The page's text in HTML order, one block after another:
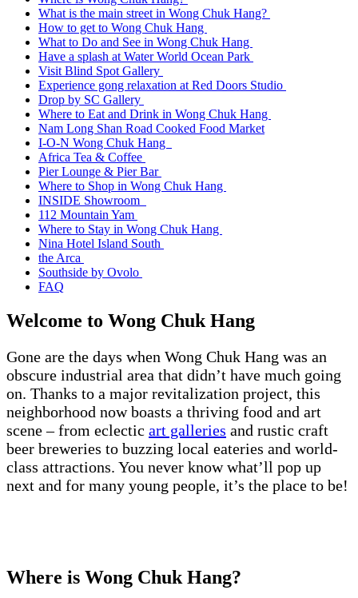
What is the main street in Wong Chuk Hang?
How to get to Wong Chuk Hang
What to Do and See in Wong Chuk Hang
Have a splash at Water World Ocean Park
Visit Blind Spot Gallery
Experience gong relaxation at Red Doors Studio
Drop by SC Gallery
Where to Eat and Drink in Wong Chuk Hang
Nam Long Shan Road Cooked Food Market
I-O-N Wong Chuk Hang
Africa Tea & Coffee
Pier Lounge & Pier Bar
Where to Shop in Wong Chuk Hang
INSIDE Showroom
112 Mountain Yam
Where to Stay in Wong Chuk Hang
Nina Hotel Island South
the Arca
Southside by Ovolo
FAQ
Welcome to Wong Chuk Hang
Gone are the days when Wong Chuk Hang was an
obscure industrial area that didn’t have much going
on. Thanks to a major revitalization project, this
neighborhood now boasts a thriving food and art
scene – from eclectic art galleries and rustic craft
beer breweries to buzzing local eateries and world-
class attractions. You never know what’ll pop up
next and for many young people, it’s the place to be!
Where is Wong Chuk Hang?